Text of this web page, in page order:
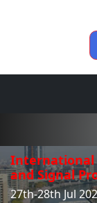
International
and Signal
27th-28th Jul